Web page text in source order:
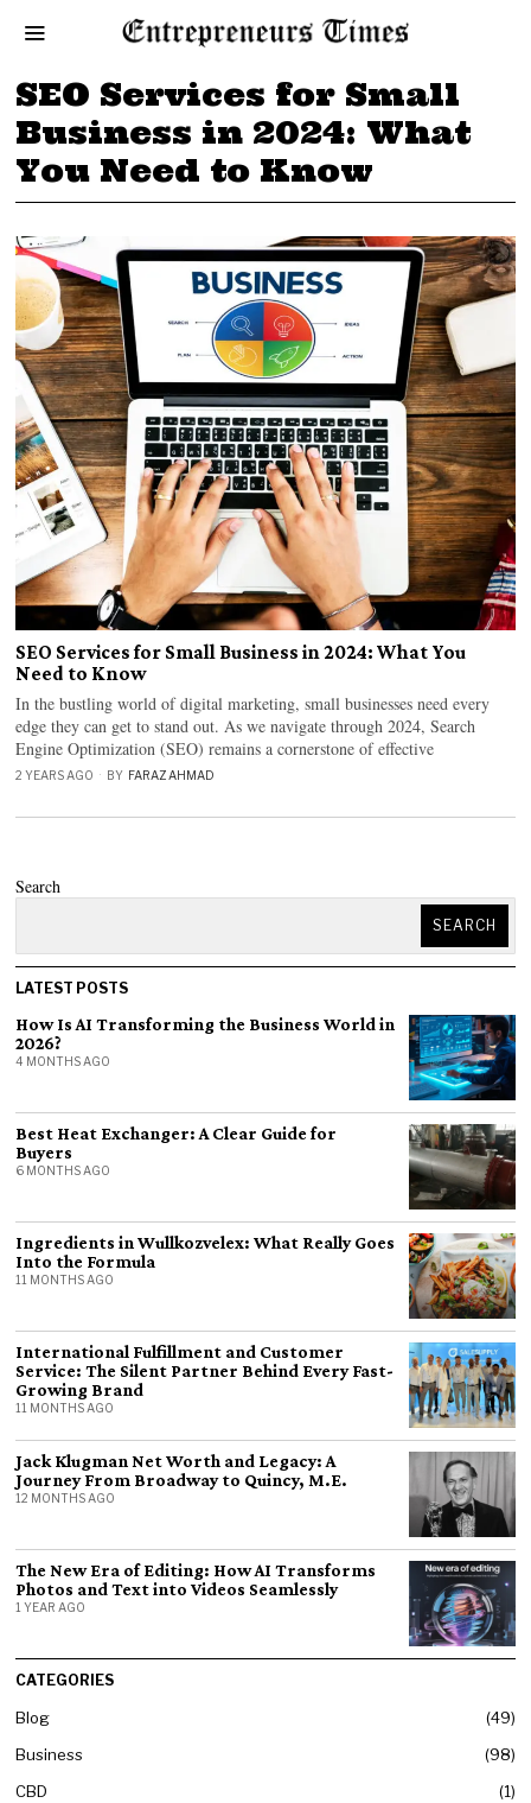
SEO Services for Small
Business in 2024: What
You Need to Know
SEO Services for Small Business in 2024: What You
Need to Know
In the bustling world of digital marketing, small businesses need every
edge they can get to stand out. As we navigate through 2024, Search
Engine Optimization (SEO) remains a cornerstone of effective
2 YEARS AGO BY FARAZ AHMAD
Search
SEARCH
LATEST POSTS
How Is AI Transforming the Business World in
2026?
4 MONTHS AGO
Best Heat Exchanger: A Clear Guide for
Buyers
6 MONTHS AGO
Ingredients in Wullkozvelex: What Really Goes
Into the Formula
11 MONTHS AGO
International Fulfillment and Customer
Service: The Silent Partner Behind Every Fast-
Growing Brand
11 MONTHS AGO
Jack Klugman Net Worth and Legacy: A
Journey From Broadway to Quincy, M.E.
12 MONTHS AGO
The New Era of Editing: How AI Transforms
Photos and Text into Videos Seamlessly
1 YEAR AGO
CATEGORIES
Blog
49
Business
98
CBD
1